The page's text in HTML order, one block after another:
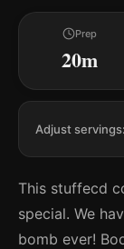
Prep
20m
Adjust servings:
This stuffecd
special. We
bomb ever!